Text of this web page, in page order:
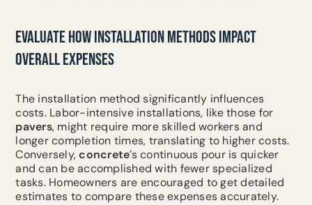
EVALUATE HOW INSTALLATION METHODS IMPACT
OVERALL EXPENSES
The installation method significantly influences
costs. Labor-intensive installations, like those for
pavers, might require more skilled workers and
longer completion times, translating to higher costs.
Conversely,concrete’s continuous pour is quicker
and can be accomplished with fewer specialized
tasks. Homeowners are encouraged to get detailed
estimates to compare these expenses accurately.